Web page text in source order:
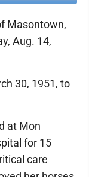
Masontown,
Aug. 14,
30, 1951, to
at Mon
for 15
care